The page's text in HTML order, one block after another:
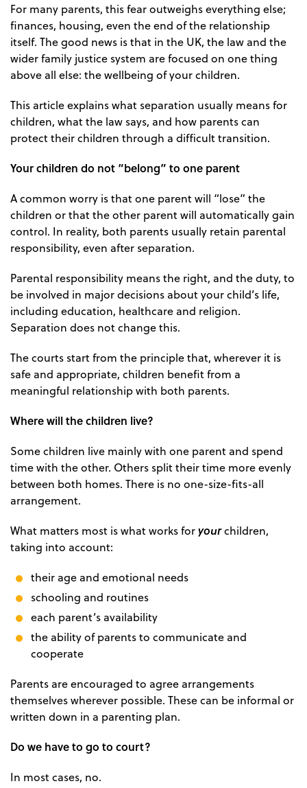
For many parents, this fear outweighs everything else;
finances, housing, even the end of the relationship
itself. The good news is that in the UK, the law and the
wider family justice system are focused on one thing
above all else: the wellbeing of your children.
This article explains what separation usually means for
children, what the law says, and how parents can
protect their children through a difficult transition.
Your children do not “belong” to one parent
A common worry is that one parent will “lose” the
children or that the other parent will automatically gain
control. In reality, both parents usually retain parental
responsibility, even after separation.
Parental responsibility means the right, and the duty, to
be involved in major decisions about your child’s life,
including education, healthcare and religion.
Separation does not change this.
The courts start from the principle that, wherever it is
safe and appropriate, children benefit from a
meaningful relationship with both parents.
Where will the children live?
Some children live mainly with one parent and spend
time with the other. Others split their time more evenly
between both homes. There is no one-size-fits-all
arrangement.
What matters most is what works foryourchildren,
taking into account:
their age and emotional needs
schooling and routines
each parent’s availability
the ability of parents to communicate and
cooperate
Parents are encouraged to agree arrangements
themselves wherever possible. These can be informal or
written down in a parenting plan.
Do we have to go to court?
In most cases, no.